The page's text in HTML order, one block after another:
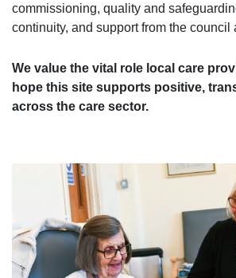
commissioning, quality and
continuity, and support from the council
We value the vital role local care
hope this site supports positive,
across the care sector.